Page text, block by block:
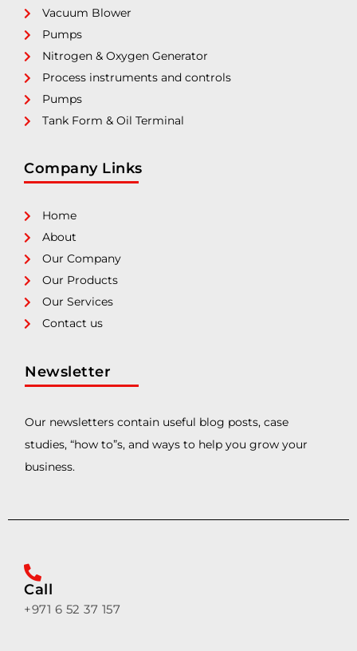
Vacuum Blower
Pumps
Nitrogen & Oxygen Generator
Process instruments and controls
Pumps
Tank Form & Oil Terminal
Company Links
Home
About
Our Company
Our Products
Our Services
Contact us
Newsletter
Our newsletters contain useful blog posts, case
studies, “how to”s, and ways to help you grow your
business.
Call
+971 6 52 37 157